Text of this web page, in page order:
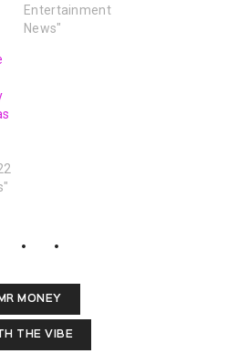
Entertainment
News"
MR MONEY
THE VIBE